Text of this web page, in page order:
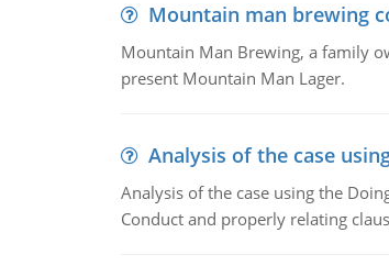
Mountain man brewing
Mountain Man Brewing, a family
present Mountain Man Lager.
Analysis of the case
Analysis of the case using the
Conduct and properly relating